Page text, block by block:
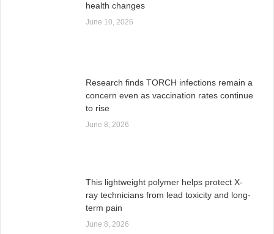
health changes
June 10, 2026
Research finds TORCH infections remain a
concern even as vaccination rates continue
to rise
June 8, 2026
This lightweight polymer helps protect X-
ray technicians from lead toxicity and long-
term pain
June 8, 2026